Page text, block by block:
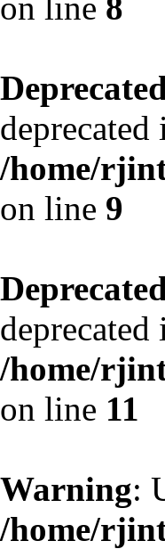
deprecated
/home/
on line 9
deprecated
/home/
on line 11
Warning:
/home/